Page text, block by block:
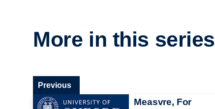
More in this series
Measvre, For
Previous